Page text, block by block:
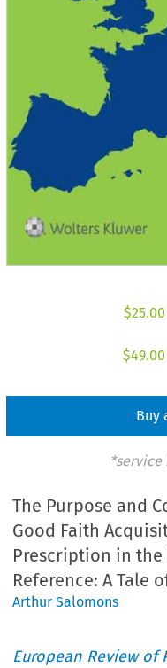
$25.00
$49.00
Buy
The Purpose and
Good Faith
Prescription in the
Reference: A Tale
Arthur Salomons
European Review of